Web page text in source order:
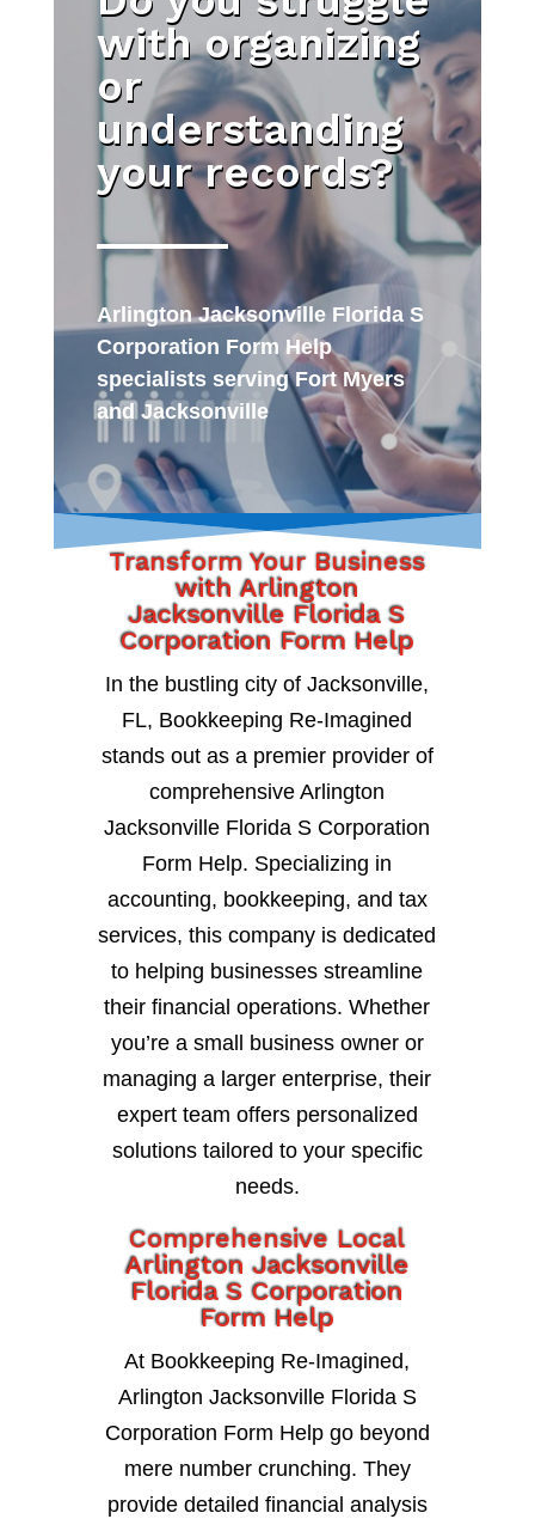
with organizing
or
understanding
your records?
Arlington Jacksonville Florida S
Corporation Form Help
specialists serving Fort Myers
and Jacksonville
Transform Your Business
with Arlington
Jacksonville Florida S
Corporation Form Help
In the bustling city of Jacksonville,
FL, Bookkeeping Re-Imagined
stands out as a premier provider of
comprehensive Arlington
Jacksonville Florida S Corporation
Form Help. Specializing in
accounting, bookkeeping, and tax
services, this company is dedicated
to helping businesses streamline
their financial operations. Whether
you’re a small business owner or
managing a larger enterprise, their
expert team offers personalized
solutions tailored to your specific
needs.
Comprehensive Local
Arlington Jacksonville
Florida S Corporation
Form Help
At Bookkeeping Re-Imagined,
Arlington Jacksonville Florida S
Corporation Form Help go beyond
mere number crunching. They
provide detailed financial analysis